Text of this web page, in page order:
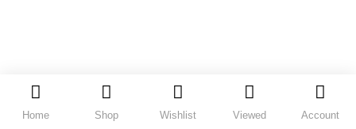
Home Shop Wishlist Viewed Account